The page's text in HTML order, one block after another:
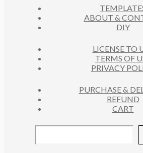
ABOUT &
DIY
LICENSE TO
TERMS OF
PRIVACY
PURCHASE &
REFUND
CART